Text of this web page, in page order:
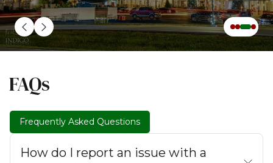
FAQs
Frequently Asked Questions
How do I report an issue with a